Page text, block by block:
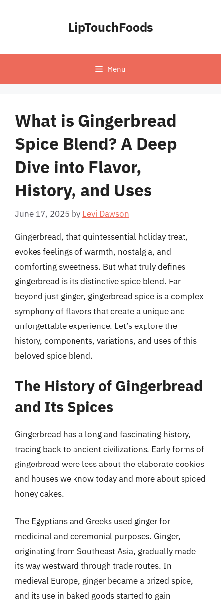
LipTouchFoods
Menu
What is Gingerbread
Spice Blend? A Deep
Dive into Flavor,
History, and Uses
June 17, 2025 by Levi Dawson
Gingerbread, that quintessential holiday treat,
evokes feelings of warmth, nostalgia, and
comforting sweetness. But what truly defines
gingerbread is its distinctive spice blend. Far
beyond just ginger, gingerbread spice is a complex
symphony of flavors that create a unique and
unforgettable experience. Let’s explore the
history, components, variations, and uses of this
beloved spice blend.
The History of Gingerbread
and Its Spices
Gingerbread has a long and fascinating history,
tracing back to ancient civilizations. Early forms of
gingerbread were less about the elaborate cookies
and houses we know today and more about spiced
honey cakes.
The Egyptians and Greeks used ginger for
medicinal and ceremonial purposes. Ginger,
originating from Southeast Asia, gradually made
its way westward through trade routes. In
medieval Europe, ginger became a prized spice,
and its use in baked goods started to gain